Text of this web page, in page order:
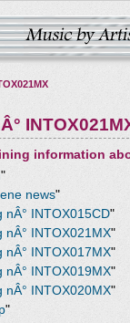
information
"
news"
nÂ° INTOX015CD"
nÂ° INTOX021MX"
nÂ° INTOX017MX"
nÂ° INTOX019MX"
nÂ° INTOX020MX"
"